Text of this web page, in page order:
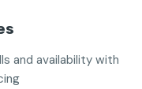
and availability with